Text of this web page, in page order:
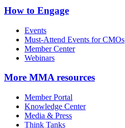
How to Engage
Events
Must-Attend Events for CMOs
Member Center
Webinars
More MMA resources
Member Portal
Knowledge Center
Media & Press
Think Tanks